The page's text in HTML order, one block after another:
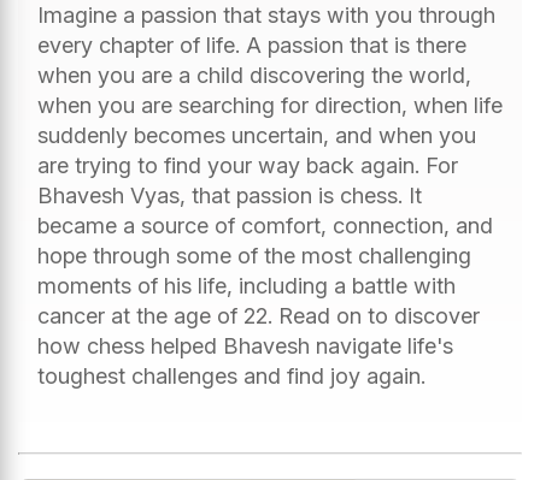
Imagine a passion that stays with you through
every chapter of life. A passion that is there
when you are a child discovering the world,
when you are searching for direction, when life
suddenly becomes uncertain, and when you
are trying to find your way back again. For
Bhavesh Vyas, that passion is chess. It
became a source of comfort, connection, and
hope through some of the most challenging
moments of his life, including a battle with
cancer at the age of 22. Read on to discover
how chess helped Bhavesh navigate life's
toughest challenges and find joy again.